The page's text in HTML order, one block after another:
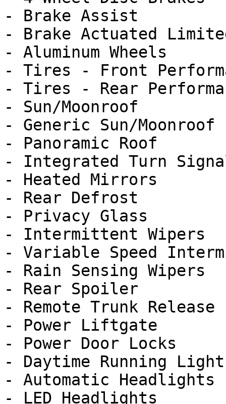
- Brake Assist
- Brake Actuated
- Aluminum Wheels
- Tires - Front
- Tires - Rear
- Sun/Moonroof
- Generic Sun/Moonroof
- Panoramic Roof
- Integrated Turn
- Heated Mirrors
- Rear Defrost
- Privacy Glass
- Intermittent Wipers
- Variable Speed
- Rain Sensing Wipers
- Rear Spoiler
- Remote Trunk Release
- Power Liftgate
- Power Door Locks
- Daytime Running
- Automatic Headlights
- LED Headlights